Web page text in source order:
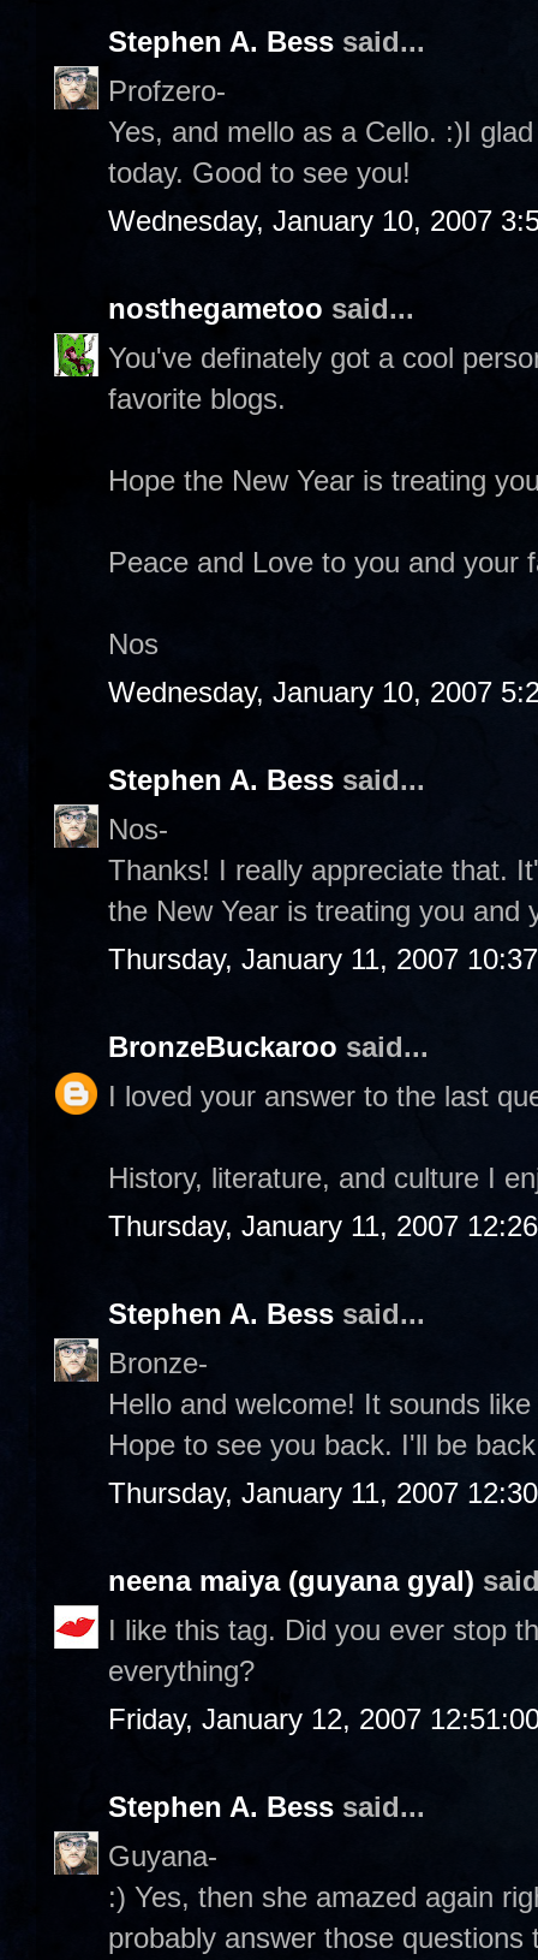
Stephen A. Bess said...
Profzero-
Yes, and mello as a Cello. :)I
today. Good to see you!
Wednesday, January 10, 2007
nosthegametoo said...
You've definately got a cool
favorite blogs.
Hope the New Year is treating
Peace and Love to you and your
Nos
Wednesday, January 10, 2007
Stephen A. Bess said...
Nos-
Thanks! I really appreciate that.
the New Year is treating you and
Thursday, January 11, 2007
BronzeBuckaroo said...
I loved your answer to the last
History, literature, and culture I
Thursday, January 11, 2007
Stephen A. Bess said...
Bronze-
Hello and welcome! It sounds
Hope to see you back. I'll be
Thursday, January 11, 2007
neena maiya (guyana gyal)
I like this tag. Did you ever stop
everything?
Friday, January 12, 2007
Stephen A. Bess said...
Guyana-
:) Yes, then she amazed again
probably answer those